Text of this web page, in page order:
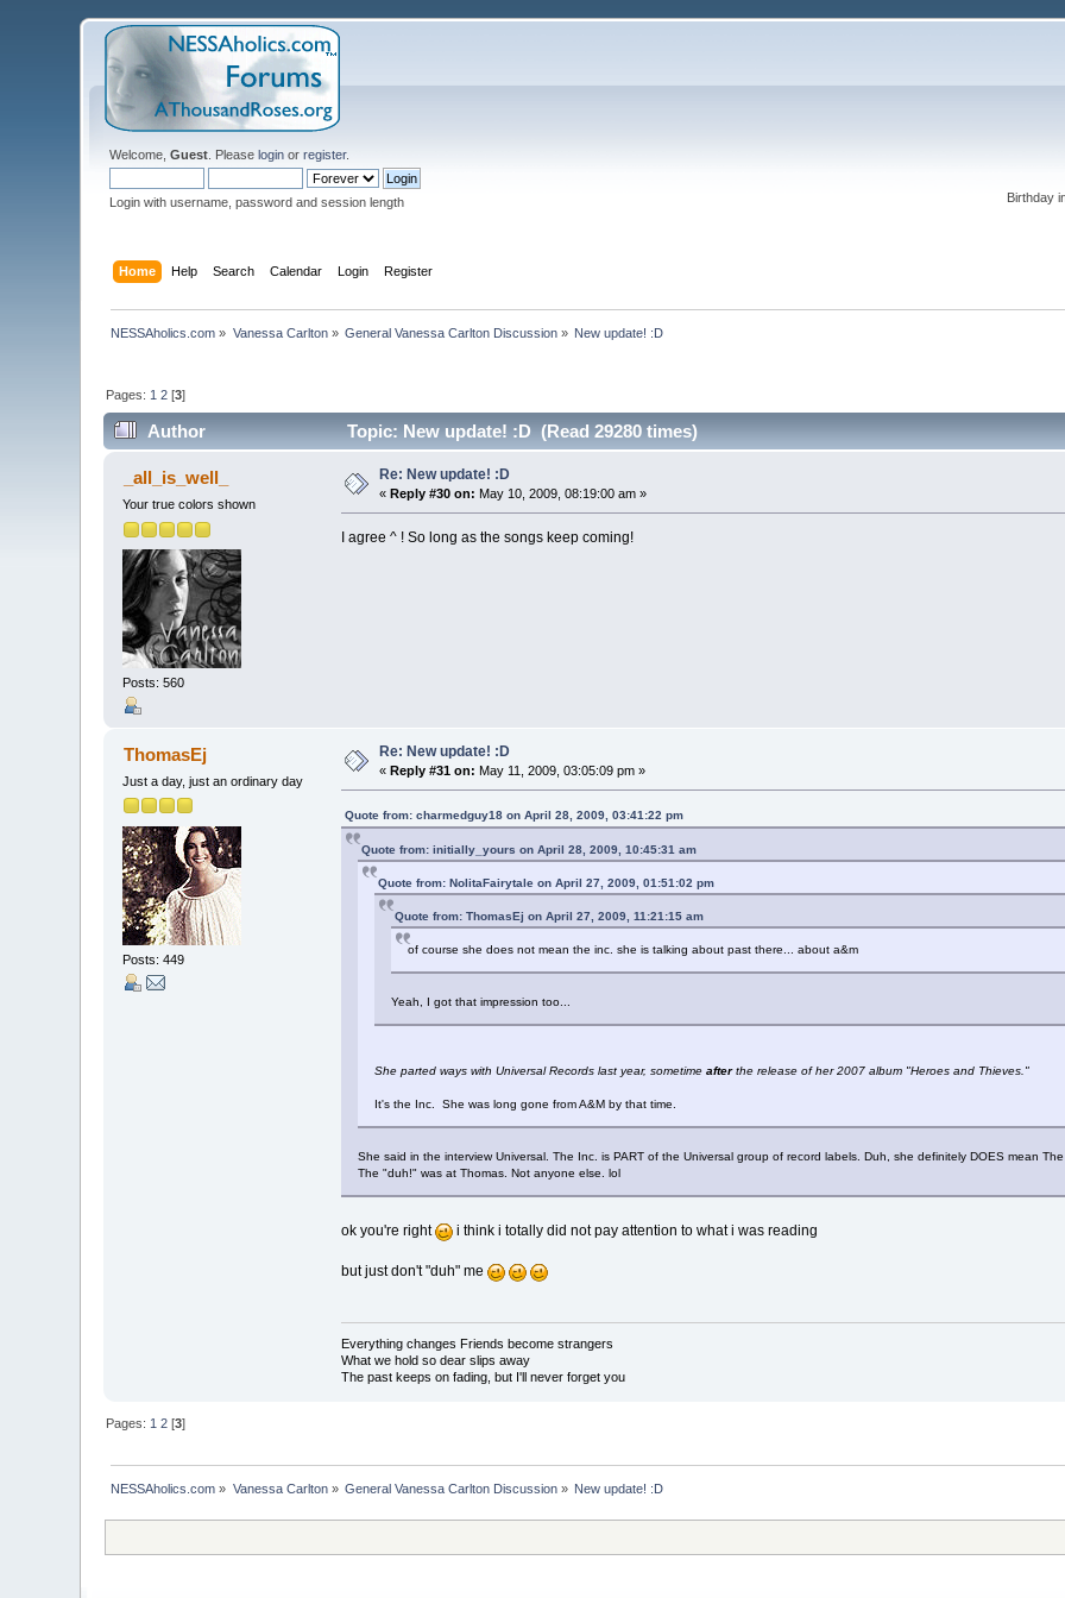
Welcome,Guest . Pleaselogin orregister.
Login with username, password and session length
Birthday
Home Help Search Calendar Login Register
NESSAholics.com » Vanessa Carlton» General Vanessa Carlton Discussion » New update! :D
Pages: 1 2 [3]
Author Topic: New update! :D (Read 29280 times)
_all_is_well_
Your true colors shown
Posts: 560
Re: New update! :D
« Reply #30 on: May 10, 2009, 08:19:00 am »
I agree ^ ! So long as the songs keep coming!
ThomasEj
Just a day, just an ordinary day
Posts: 449
Re: New update! :D
«Reply #31 on: May 11, 2009, 03:05:09 pm »
Quote from: charmedguy18 on April 28, 2009, 03:41:22 pm
Quote from: initially_yours on April 28, 2009, 10:45:31 am
Quote from: NolitaFairytale on April 27, 2009, 01:51:02 pm
Quote from: ThomasEj on April 27, 2009, 11:21:15 am
of course she does not mean the inc. she is talking about past there... about a&m
Yeah, I got that impression too...
She parted ways with Universal Records last year, sometime afterthe release of her 2007 album "Heroes and Thieves."
It's the Inc. She was long gone from A&M by that time.
She said in the interview Universal. The Inc. is PART of the Universal group of record labels. Duh, she definitely DOES mean The
The "duh!" was at Thomas. Not anyone else. lol
ok you're right i think i totally did not pay attention to what i was reading
but just don't "duh" me
Everything changes Friends become strangers
What we hold so dear slips away
The past keeps on fading, but I'll never forget you
Pages: 1 2 [3]
NESSAholics.com » Vanessa Carlton» General Vanessa Carlton Discussion » New update! :D